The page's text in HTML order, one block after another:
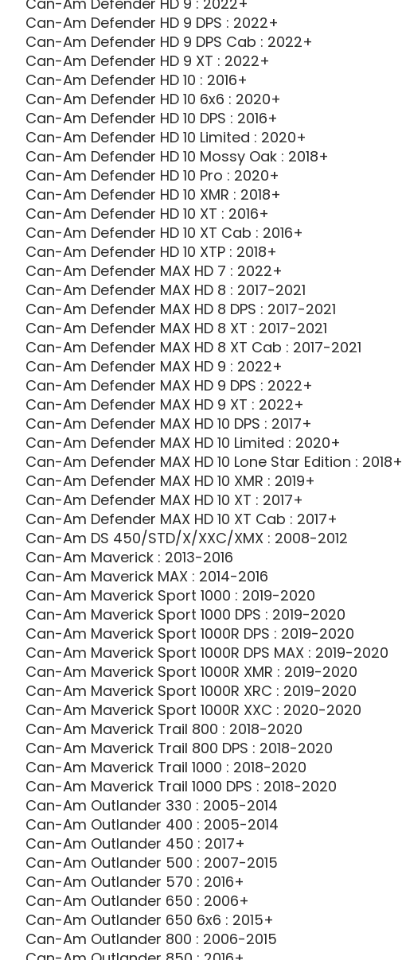
Can-Am Defender HD 9 DPS : 2022+
Can-Am Defender HD 9 DPS Cab : 2022+
Can-Am Defender HD 9 XT : 2022+
Can-Am Defender HD 10 : 2016+
Can-Am Defender HD 10 6x6 : 2020+
Can-Am Defender HD 10 DPS : 2016+
Can-Am Defender HD 10 Limited : 2020+
Can-Am Defender HD 10 Mossy Oak : 2018+
Can-Am Defender HD 10 Pro : 2020+
Can-Am Defender HD 10 XMR : 2018+
Can-Am Defender HD 10 XT : 2016+
Can-Am Defender HD 10 XT Cab : 2016+
Can-Am Defender HD 10 XTP : 2018+
Can-Am Defender MAX HD 7 : 2022+
Can-Am Defender MAX HD 8 : 2017-2021
Can-Am Defender MAX HD 8 DPS : 2017-2021
Can-Am Defender MAX HD 8 XT : 2017-2021
Can-Am Defender MAX HD 8 XT Cab : 2017-2021
Can-Am Defender MAX HD 9 : 2022+
Can-Am Defender MAX HD 9 DPS : 2022+
Can-Am Defender MAX HD 9 XT : 2022+
Can-Am Defender MAX HD 10 DPS : 2017+
Can-Am Defender MAX HD 10 Limited : 2020+
Can-Am Defender MAX HD 10 Lone Star Edition : 2018+
Can-Am Defender MAX HD 10 XMR : 2019+
Can-Am Defender MAX HD 10 XT : 2017+
Can-Am Defender MAX HD 10 XT Cab : 2017+
Can-Am DS 450/STD/X/XXC/XMX : 2008-2012
Can-Am Maverick : 2013-2016
Can-Am Maverick MAX : 2014-2016
Can-Am Maverick Sport 1000 : 2019-2020
Can-Am Maverick Sport 1000 DPS : 2019-2020
Can-Am Maverick Sport 1000R DPS : 2019-2020
Can-Am Maverick Sport 1000R DPS MAX : 2019-2020
Can-Am Maverick Sport 1000R XMR : 2019-2020
Can-Am Maverick Sport 1000R XRC : 2019-2020
Can-Am Maverick Sport 1000R XXC : 2020-2020
Can-Am Maverick Trail 800 : 2018-2020
Can-Am Maverick Trail 800 DPS : 2018-2020
Can-Am Maverick Trail 1000 : 2018-2020
Can-Am Maverick Trail 1000 DPS : 2018-2020
Can-Am Outlander 330 : 2005-2014
Can-Am Outlander 400 : 2005-2014
Can-Am Outlander 450 : 2017+
Can-Am Outlander 500 : 2007-2015
Can-Am Outlander 570 : 2016+
Can-Am Outlander 650 : 2006+
Can-Am Outlander 650 6x6 : 2015+
Can-Am Outlander 800 : 2006-2015